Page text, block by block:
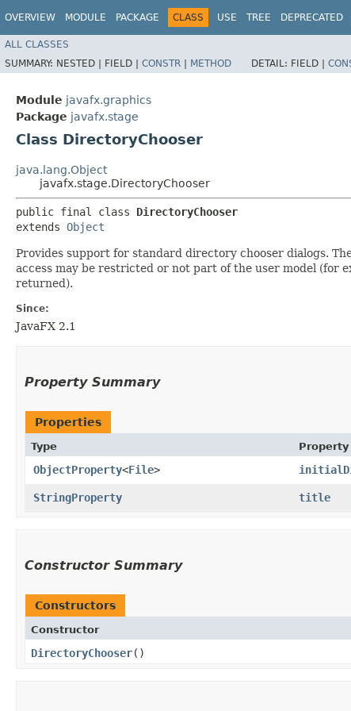
OVERVIEW MODULE PACKAGE CLASS USE TREE DEPRECATED
ALL CLASSES
SUMMARY: NESTED | FIELD | CONSTR | METHOD DETAIL: FIELD |
Module javafx.graphics
Package javafx.stage
Class DirectoryChooser
java.lang.Object
javafx.stage.DirectoryChooser
public final class DirectoryChooser
extends Object
Provides support for standard directory chooser dialogs.
access may be restricted or not part of the user model (for
returned).
Since:
JavaFX 2.1
Property Summary
Properties
Type Property
ObjectProperty<File>
StringProperty
title
Constructor Summary
Constructors
Constructor
DirectoryChooser()